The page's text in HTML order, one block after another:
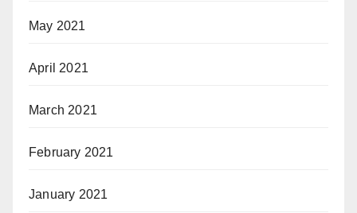
May 2021
April 2021
March 2021
February 2021
January 2021